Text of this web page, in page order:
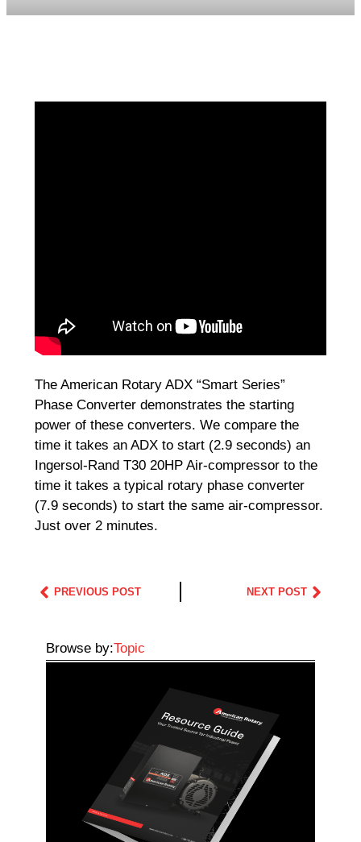
The American Rotary ADX “Smart Series”
Phase Converter demonstrates the starting
power of these converters. We compare the
time it takes an ADX to start (2.9 seconds) an
Ingersol-Rand T30 20HP Air-compressor to the
time it takes a typical rotary phase converter
(7.9 seconds) to start the same air-compressor.
Just over 2 minutes.
PREVIOUS POST NEXT POST
Browse by:Topic